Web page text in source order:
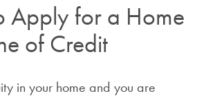
Apply for a Home
of Credit
in your home and you are